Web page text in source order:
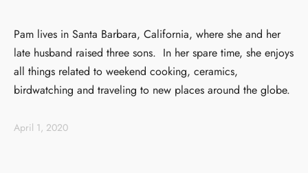
Pam lives in Santa Barbara, California, where she and her
late husband raised three sons. In her spare time, she enjoys
all things related to weekend cooking, ceramics,
birdwatching and traveling to new places around the globe.
April 1, 2020